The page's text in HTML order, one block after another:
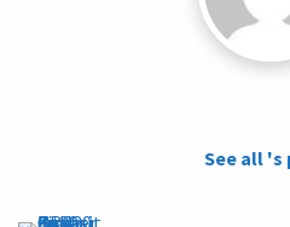
See all 's